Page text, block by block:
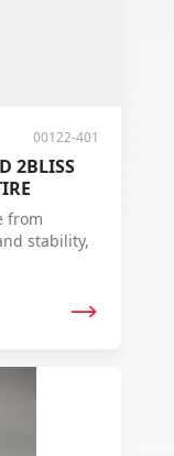
00122-401
2BLISS
from
stability,